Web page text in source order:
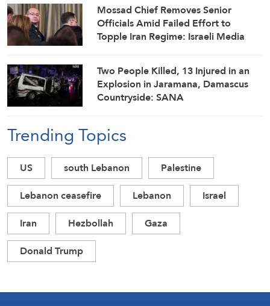
Mossad Chief Removes Senior
Officials Amid Failed Effort to
Topple Iran Regime: Israeli Media
Two People Killed, 13 Injured in an
Explosion in Jaramana, Damascus
Countryside: SANA
Trending Topics
US south Lebanon
Palestine
Lebanon ceasefire
Lebanon
Israel
Iran
Hezbollah
Gaza
Donald Trump